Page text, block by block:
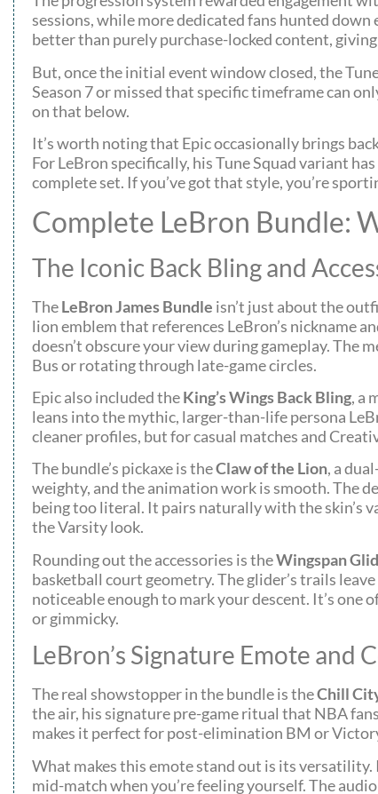
sessions, while more dedicated fans hunted
better than purely purchase-locked content,
But, once the initial event window closed, the
Season 7 or missed that specific timeframe can
on that below.
It’s worth noting that Epic occasionally brings
For LeBron specifically, his Tune Squad variant
complete set. If you’ve got that style, you’re
Complete LeBron Bundle:
The Iconic Back Bling and
TheLeBron James Bundle isn’t just about the
lion emblem that references LeBron’s nickname
doesn’t obscure your view during gameplay.
Bus or rotating through late-game circles.
Epic also included theKing’s Wings Back Bling, a
leans into the mythic, larger-than-life persona
cleaner profiles, but for casual matches and
The bundle’s pickaxe is theClaw of the Lion, a
weighty, and the animation work is smooth. The
being too literal. It pairs naturally with the skin’s
the Varsity look.
Rounding out the accessories is theWingspan
basketball court geometry. The glider’s trails
noticeable enough to mark your descent. It’s
or gimmicky.
LeBron’s Signature Emote and
The real showstopper in the bundle is theChill
the air, his signature pre-game ritual that NBA
makes it perfect for post-elimination BM or
What makes this emote stand out is its
mid-match when you’re feeling yourself. The